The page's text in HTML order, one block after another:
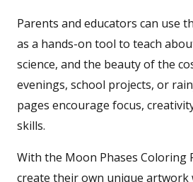
Parents and educators can use
as a hands-on tool to teach
science, and the beauty of the
evenings, school projects, or
pages encourage focus,
skills.
With the Moon Phases Coloring
create their own unique artwork